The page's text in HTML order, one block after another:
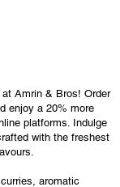
Amrin & Bros! Order
enjoy a 20% more
platforms. Indulge
with the freshest
aromatic